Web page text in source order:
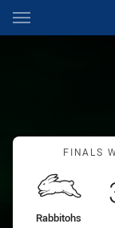
Main
You have skipped
UNE
FINALS
home Team
Rabbitohs